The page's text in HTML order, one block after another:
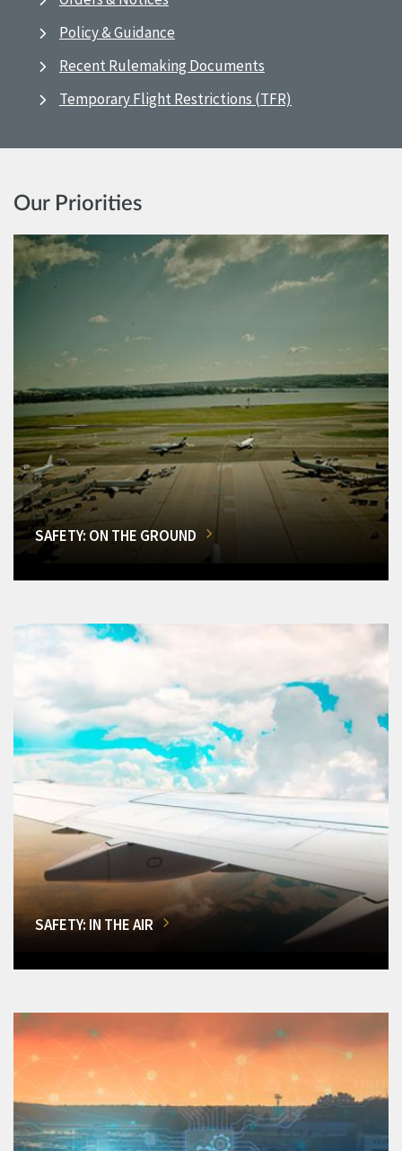
Policy & Guidance
Recent Rulemaking Documents
Temporary Flight Restrictions (TFR)
Our Priorities
SAFETY: ON THE GROUND
SAFETY: IN THE AIR